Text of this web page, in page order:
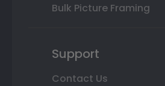
Bulk Picture Framing
Support
Contact Us